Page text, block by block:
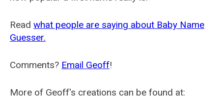
Read what people are saying about Baby Name
Guesser.
Comments? Email Geoff!
More of Geoff's creations can be found at: